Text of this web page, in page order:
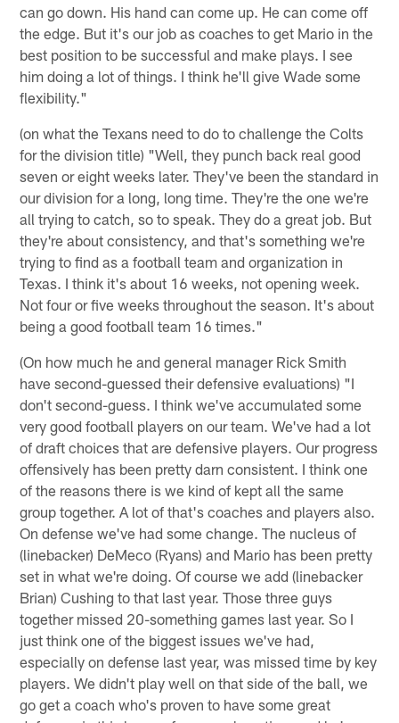
can go down. His hand can come up. He can come off
the edge. But it's our job as coaches to get Mario in the
best position to be successful and make plays. I see
him doing a lot of things. I think he'll give Wade some
flexibility."
(on what the Texans need to do to challenge the Colts
for the division title) "Well, they punch back real good
seven or eight weeks later. They've been the standard in
our division for a long, long time. They're the one we're
all trying to catch, so to speak. They do a great job. But
they're about consistency, and that's something we're
trying to find as a football team and organization in
Texas. I think it's about 16 weeks, not opening week.
Not four or five weeks throughout the season. It's about
being a good football team 16 times."
(On how much he and general manager Rick Smith
have second-guessed their defensive evaluations) "I
don't second-guess. I think we've accumulated some
very good football players on our team. We've had a lot
of draft choices that are defensive players. Our progress
offensively has been pretty darn consistent. I think one
of the reasons there is we kind of kept all the same
group together. A lot of that's coaches and players also.
On defense we've had some change. The nucleus of
(linebacker) DeMeco (Ryans) and Mario has been pretty
set in what we're doing. Of course we add (linebacker
Brian) Cushing to that last year. Those three guys
together missed 20-something games last year. So I
just think one of the biggest issues we've had,
especially on defense last year, was missed time by key
players. We didn't play well on that side of the ball, we
go get a coach who's proven to have some great